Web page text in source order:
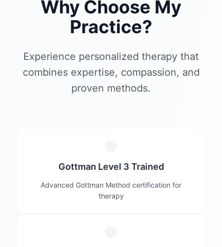
Why Choose My
Practice?
Experience personalized therapy that
combines expertise, compassion, and
proven methods.
Gottman Level 3 Trained
Advanced Gottman Method certification for
therapy